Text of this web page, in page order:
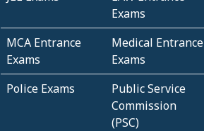
Exams
MCA Entrance
Exams
Medical Entrance
Exams
Police Exams
Public Service
Commission
(PSC)